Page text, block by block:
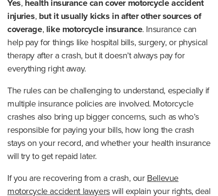
Yes, health insurance can cover motorcycle accident
injuries, but it usually kicks in after other sources of
coverage, like motorcycle insurance. Insurance can
help pay for things like hospital bills, surgery, or physical
therapy after a crash, but it doesn’t always pay for
everything right away.
The rules can be challenging to understand, especially if
multiple insurance policies are involved. Motorcycle
crashes also bring up bigger concerns, such as who’s
responsible for paying your bills, how long the crash
stays on your record, and whether your health insurance
will try to get repaid later.
If you are recovering from a crash, ourBellevue
motorcycle accident lawyerswill explain your rights, deal